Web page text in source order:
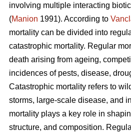
involving multiple interacting
(Manion 1991). According to
mortality can be divided into
catastrophic mortality. Regular
death arising from ageing,
incidences of pests, disease,
Catastrophic mortality refers to
storms, large-scale disease, and
mortality plays a key role in
structure, and composition.